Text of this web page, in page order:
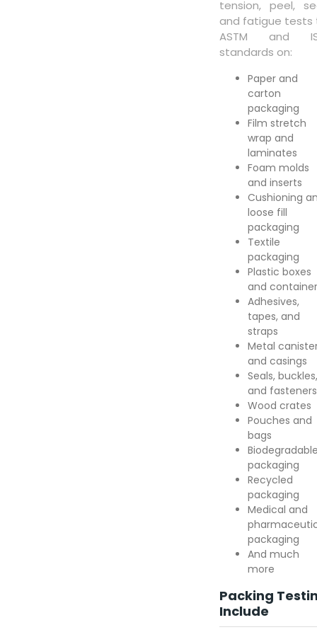
tension, peel,
and fatigue tests
ASTM and
standards on:
Paper and
carton
packaging
Film stretch
wrap and
laminates
Foam molds
and inserts
Cushioning
loose fill
packaging
Textile
packaging
Plastic boxes
and
Adhesives,
tapes, and
straps
Metal
and casings
Seals, buckles,
and fasteners
Wood crates
Pouches and
bags
packaging
Recycled
packaging
Medical and
packaging
And much
more
Packing
Include